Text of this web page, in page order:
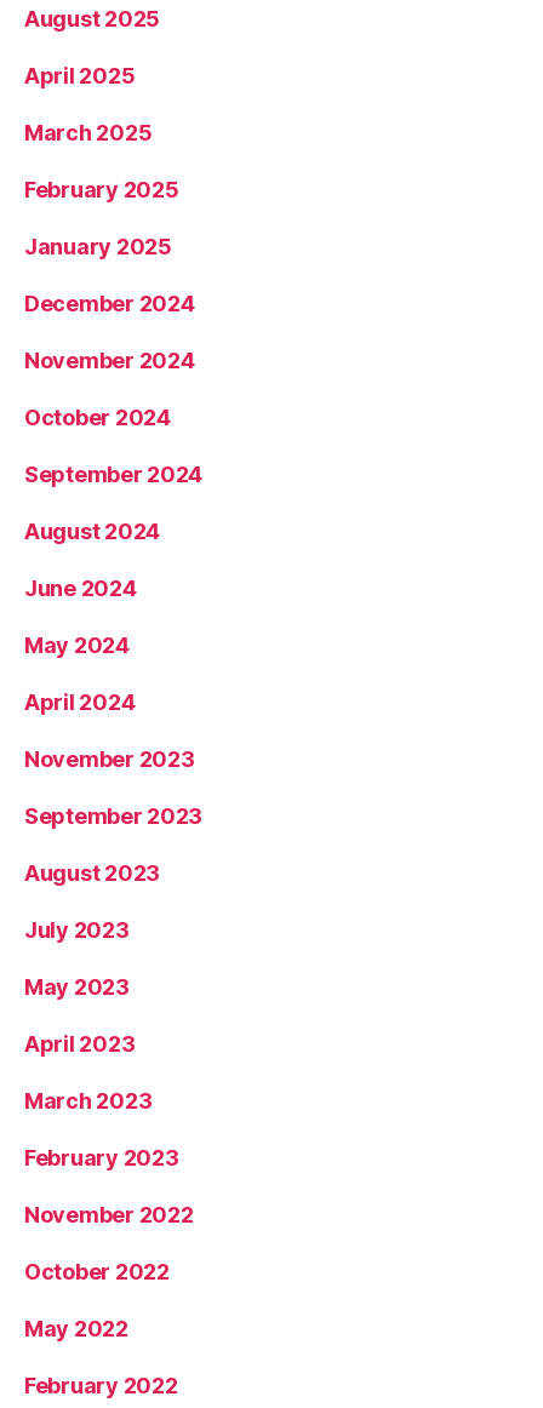
August 2025
April 2025
March 2025
February 2025
January 2025
December 2024
November 2024
October 2024
September 2024
August 2024
June 2024
May 2024
April 2024
November 2023
September 2023
August 2023
July 2023
May 2023
April 2023
March 2023
February 2023
November 2022
October 2022
May 2022
February 2022